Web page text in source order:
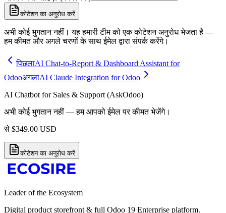
कोटेशन का अनुरोध करें
अभी कोई भुगतान नहीं। यह हमारी टीम को एक कोटेशन अनुरोध भेजता है —
हम कीमत और अगले चरणों के साथ ईमेल द्वारा संपर्क करेंगे।
पिछलाAI Chat-to-Report & Dashboard Assistant for
OdooअगलाAI Claude Integration for Odoo
AI Chatbot for Sales & Support (AskOdoo)
अभी कोई भुगतान नहीं — हम आपको ईमेल पर कीमत भेजेंगे।
से $349.00 USD
कोटेशन का अनुरोध करें
Leader of the Ecosystem
Digital product storefront & full Odoo 19 Enterprise platform.